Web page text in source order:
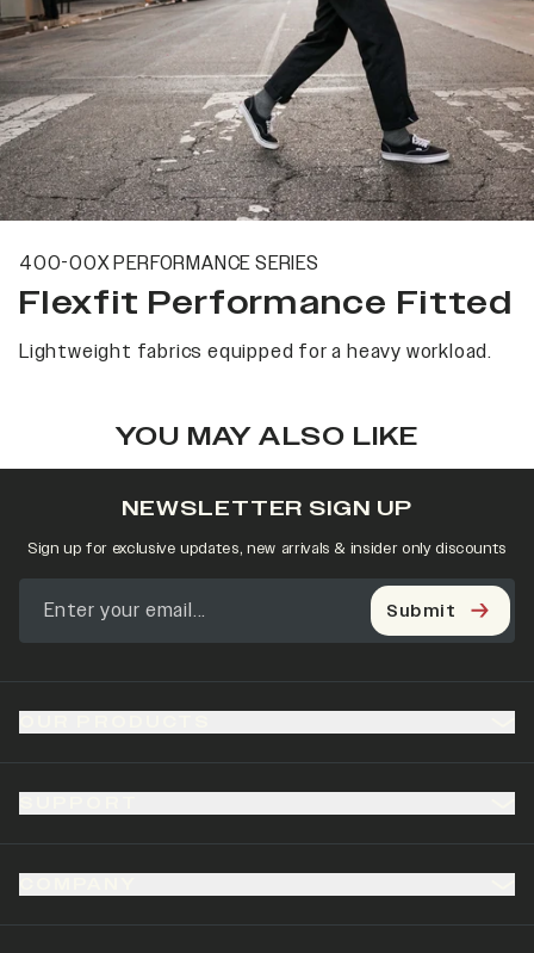
400-00X PERFORMANCE SERIES
Flexfit Performance Fitted
Lightweight fabrics equipped for a heavy workload.
YOU MAY ALSO LIKE
NEWSLETTER SIGN UP
Sign up for exclusive updates, new arrivals & insider only discounts
Submit